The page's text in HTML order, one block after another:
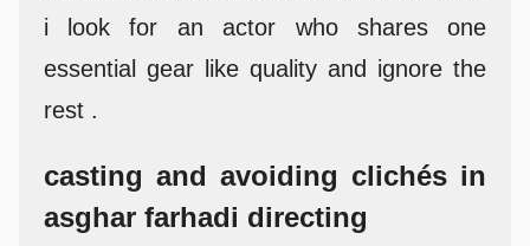
i look for an actor who shares one
essential gear like quality and ignore the
rest .
casting and avoiding clichés in
asghar farhadi directing